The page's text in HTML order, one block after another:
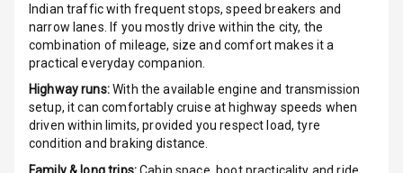
Global N C A P
Child Safety
Rating
G P S Car
Tracker
Indian traffic with frequent stops, speed breakers and
narrow lanes. If you mostly drive within the city, the
combination of mileage, size and comfort makes it a
practical everyday companion.
Highway runs:With the available engine and transmission
setup, it can comfortably cruise at highway speeds when
driven within limits, provided you respect load, tyre
condition and braking distance.
Family & long trips:Cabin space, boot practicality and ride